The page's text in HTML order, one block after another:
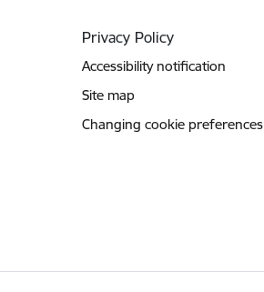
Privacy Policy
Accessibility notification
Site map
Changing cookie preferences